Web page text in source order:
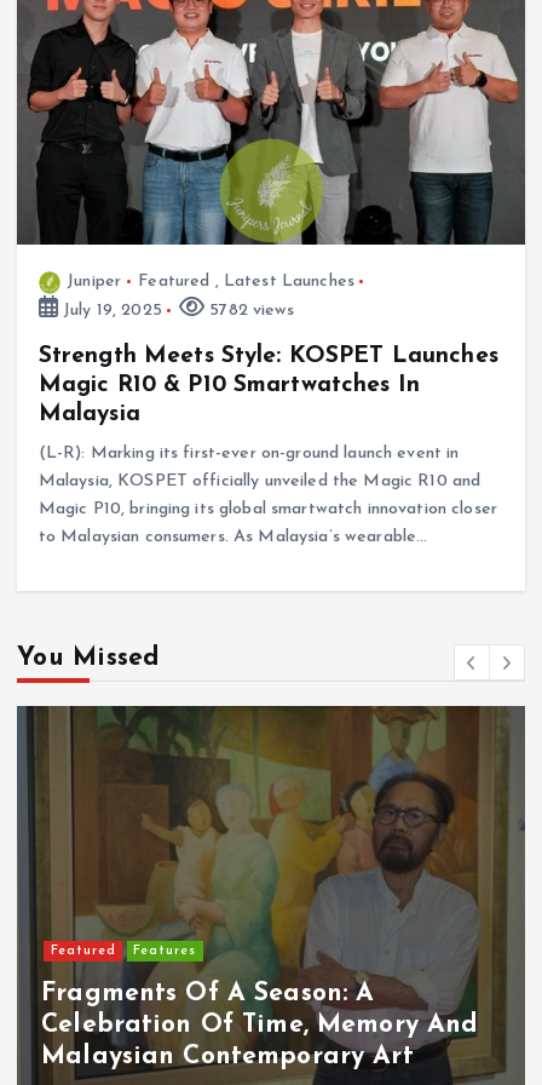
Juniper Featured , Latest Launches
July 19, 2025
5782 views
Strength Meets Style: KOSPET Launches
Magic R10 & P10 Smartwatches In
Malaysia
(L-R): Marking its first-ever on-ground launch event in
Malaysia, KOSPET officially unveiled the Magic R10 and
Magic P10, bringing its global smartwatch innovation closer
to Malaysian consumers. As Malaysia’s wearable…
You Missed
Featured Features
Fragments Of A Season: A
Celebration Of Time, Memory And
Malaysian Contemporary Art